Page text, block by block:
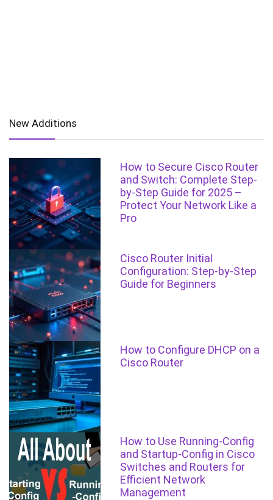
New Additions
How to Secure Cisco Router
and Switch: Complete Step-
by-Step Guide for 2025 –
Protect Your Network Like a
Pro
Cisco Router Initial
Configuration: Step-by-Step
Guide for Beginners
How to Configure DHCP on a
Cisco Router
How to Use Running-Config
and Startup-Config in Cisco
Switches and Routers for
Efficient Network
Management